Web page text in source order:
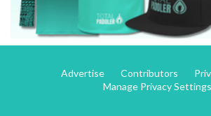
Advertise Contributors
Manage Privacy Settings